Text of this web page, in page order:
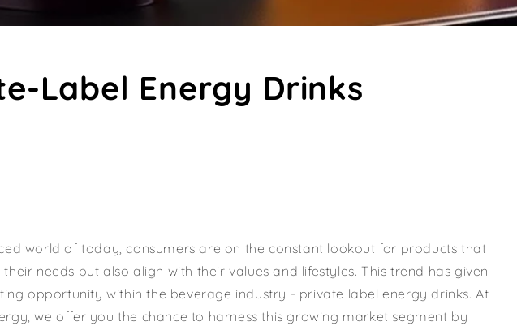
Label Energy Drinks
world of today, consumers are on the constant lookout for products that
needs but also align with their values and lifestyles. This trend has given
opportunity within the beverage industry - private label energy drinks. At
we offer you the chance to harness this growing market segment by